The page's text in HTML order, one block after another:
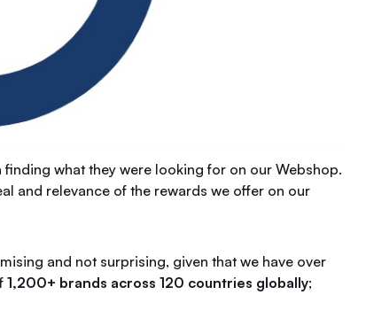
finding what they were looking for on our Webshop.
and relevance of the rewards we offer on our
and not surprising, given that we have over
1,200+ brands across 120 countries globally;